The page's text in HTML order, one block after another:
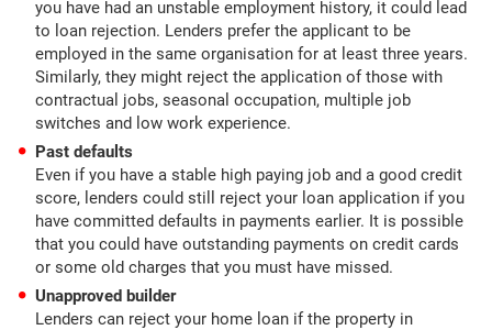
you have had an unstable employment history, it could lead
to loan rejection. Lenders prefer the applicant to be
employed in the same organisation for at least three years.
Similarly, they might reject the application of those with
contractual jobs, seasonal occupation, multiple job
switches and low work experience.
Past defaults
Even if you have a stable high paying job and a good credit
score, lenders could still reject your loan application if you
have committed defaults in payments earlier. It is possible
that you could have outstanding payments on credit cards
or some old charges that you must have missed.
Unapproved builder
Lenders can reject your home loan if the property in